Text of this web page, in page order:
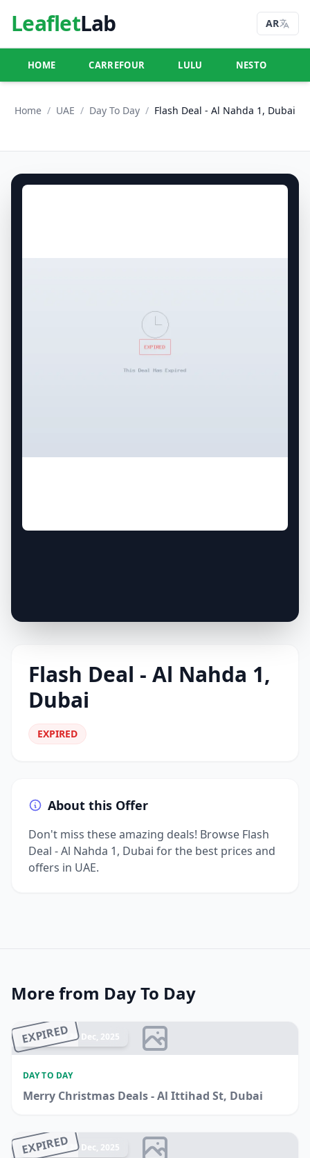
LeafletLab AR
HOME CARREFOUR LULU NESTO
Home / UAE / Day To Day / Flash Deal - Al Nahda 1, Dubai
Flash Deal - Al Nahda 1,
Dubai
EXPIRED
About this Offer
Don't miss these amazing deals! Browse Flash
Deal - Al Nahda 1, Dubai for the best prices and
offers in UAE.
More from Day To Day
EXPIRED
Ended 26 Dec, 2025
DAY TO DAY
Merry Christmas Deals - Al Ittihad St, Dubai
EXPIRED
Ended 20 Dec, 2025